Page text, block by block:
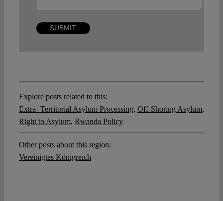
Explore posts related to this:
Extra- Territorial Asylum Processing, Off-Shoring Asylum,
Right to Asylum, Rwanda Policy
Other posts about this region:
Vereinigtes Königreich